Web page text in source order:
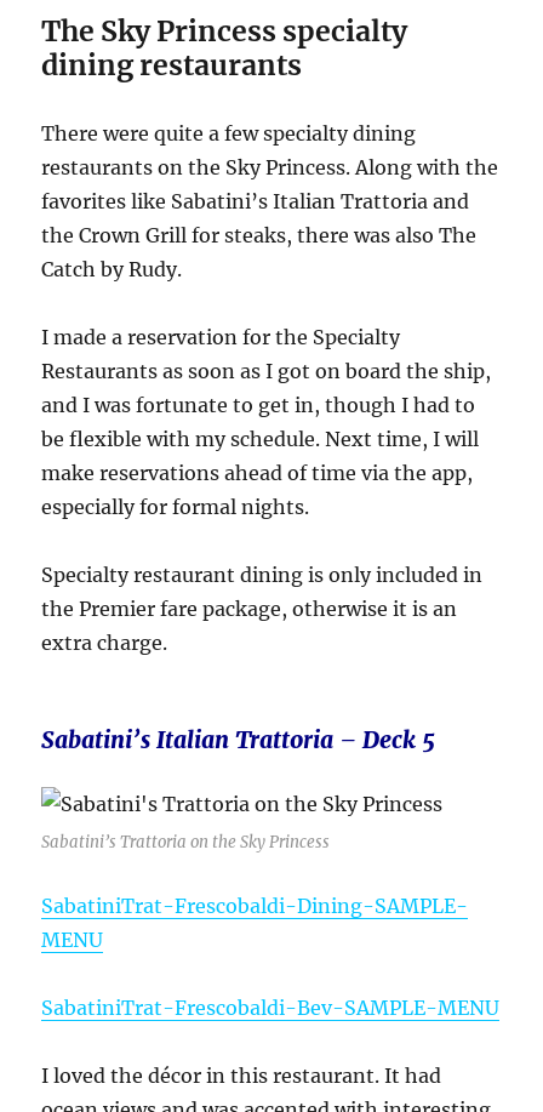
The Sky Princess specialty
dining restaurants
There were quite a few specialty dining
restaurants on the Sky Princess. Along with the
favorites like Sabatini’s Italian Trattoria and
the Crown Grill for steaks, there was also The
Catch by Rudy.
I made a reservation for the Specialty
Restaurants as soon as I got on board the ship,
and I was fortunate to get in, though I had to
be flexible with my schedule. Next time, I will
make reservations ahead of time via the app,
especially for formal nights.
Specialty restaurant dining is only included in
the Premier fare package, otherwise it is an
extra charge.
Sabatini’s Italian Trattoria – Deck 5
Sabatini’s Trattoria on the Sky Princess
SabatiniTrat-Frescobaldi-Dining-SAMPLE-
MENU
SabatiniTrat-Frescobaldi-Bev-SAMPLE-MENU
I loved the décor in this restaurant. It had